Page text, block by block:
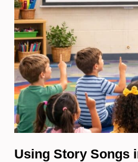
Using Story Songs